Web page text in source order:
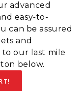
advanced
easy-to-
can be assured
and
to our last mile
below.